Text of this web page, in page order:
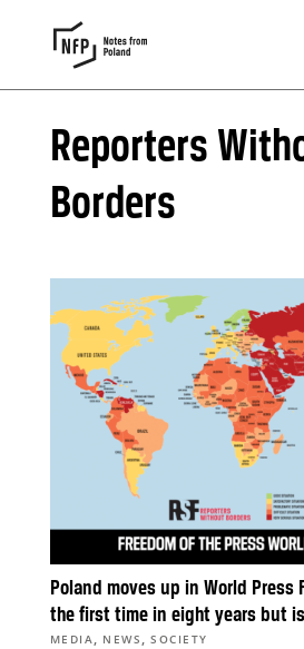
Reporters
Borders
Poland moves up in World Press
the first time in eight years but
MEDIA, NEWS ,SOCIETY